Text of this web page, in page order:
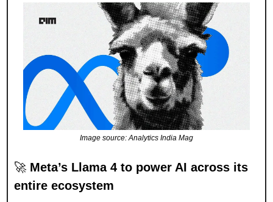
Image source: Analytics India Mag
🚀 Meta’s Llama 4 to power AI across its
entire ecosystem